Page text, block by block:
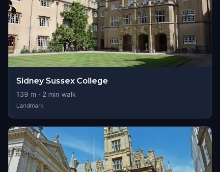
Sidney Sussex College
139 m · 2 min walk
Landmark